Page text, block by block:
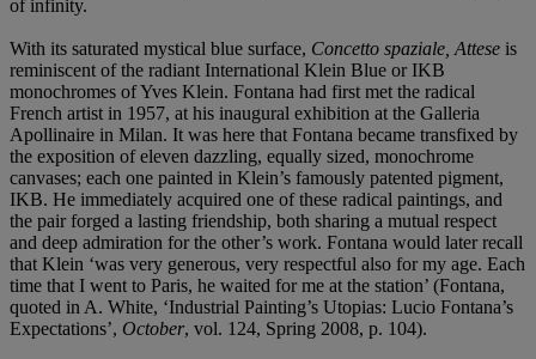
of infinity.
With its saturated mystical blue surface, Concetto spaziale, Attese is
reminiscent of the radiant International Klein Blue or IKB
monochromes of Yves Klein. Fontana had first met the radical
French artist in 1957, at his inaugural exhibition at the Galleria
Apollinaire in Milan. It was here that Fontana became transfixed by
the exposition of eleven dazzling, equally sized, monochrome
canvases; each one painted in Klein’s famously patented pigment,
IKB. He immediately acquired one of these radical paintings, and
the pair forged a lasting friendship, both sharing a mutual respect
and deep admiration for the other’s work. Fontana would later recall
that Klein ‘was very generous, very respectful also for my age. Each
time that I went to Paris, he waited for me at the station’ (Fontana,
quoted in A. White, ‘Industrial Painting’s Utopias: Lucio Fontana’s
Expectations’, October, vol. 124, Spring 2008, p. 104).